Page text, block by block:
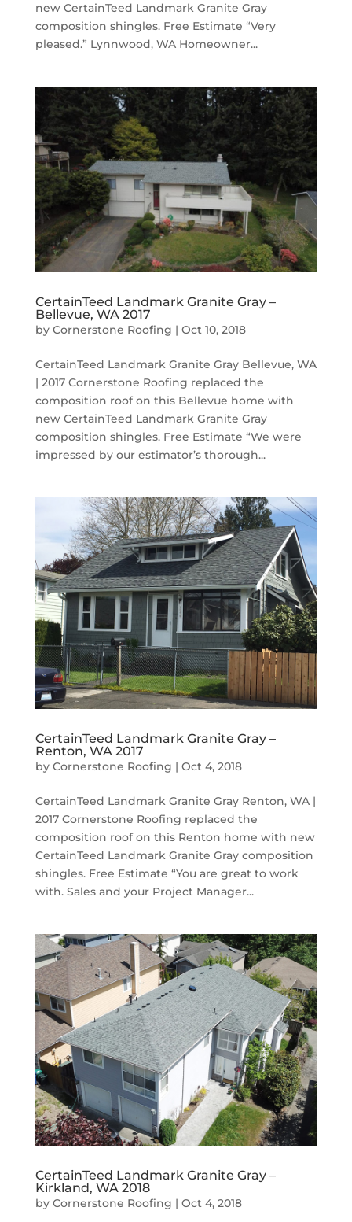
new CertainTeed Landmark Granite Gray
composition shingles. Free Estimate “Very
pleased.” Lynnwood, WA Homeowner...
CertainTeed Landmark Granite Gray –
Bellevue, WA 2017
by Cornerstone Roofing | Oct 10, 2018
CertainTeed Landmark Granite Gray Bellevue, WA
| 2017 Cornerstone Roofing replaced the
composition roof on this Bellevue home with
new CertainTeed Landmark Granite Gray
composition shingles. Free Estimate “We were
impressed by our estimator’s thorough...
CertainTeed Landmark Granite Gray –
Renton, WA 2017
by Cornerstone Roofing | Oct 4, 2018
CertainTeed Landmark Granite Gray Renton, WA |
2017 Cornerstone Roofing replaced the
composition roof on this Renton home with new
CertainTeed Landmark Granite Gray composition
shingles. Free Estimate “You are great to work
with. Sales and your Project Manager...
CertainTeed Landmark Granite Gray –
Kirkland, WA 2018
by Cornerstone Roofing | Oct 4, 2018